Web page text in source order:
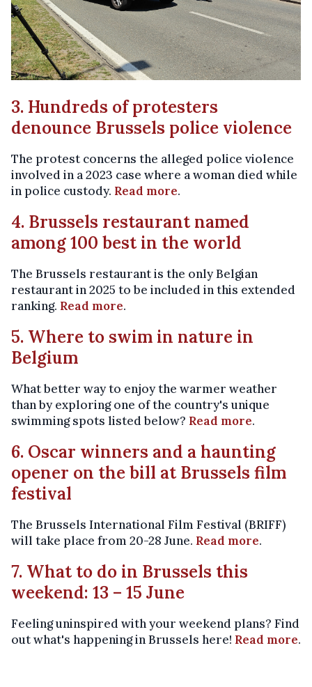
3. Hundreds of protesters
denounce Brussels police violence
The protest concerns the alleged police violence
involved in a 2023 case where a woman died while
in police custody. Read more.
4. Brussels restaurant named
among 100 best in the world
The Brussels restaurant is the only Belgian
restaurant in 2025 to be included in this extended
ranking. Read more.
5. Where to swim in nature in
Belgium
What better way to enjoy the warmer weather
than by exploring one of the country's unique
swimming spots listed below? Read more.
6. Oscar winners and a haunting
opener on the bill at Brussels film
festival
The Brussels International Film Festival (BRIFF)
will take place from 20-28 June. Read more.
7. What to do in Brussels this
weekend: 13 – 15 June
Feeling uninspired with your weekend plans? Find
out what's happening in Brussels here! Read more.